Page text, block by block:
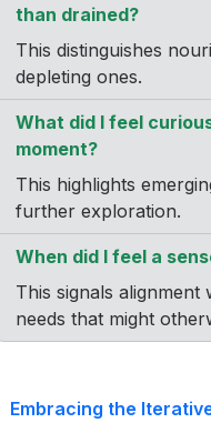
than drained?
This distinguishes
depleting ones.
What did I feel
moment?
This highlights
further exploration.
When did I feel a
This signals alignment
needs that might
Embracing the